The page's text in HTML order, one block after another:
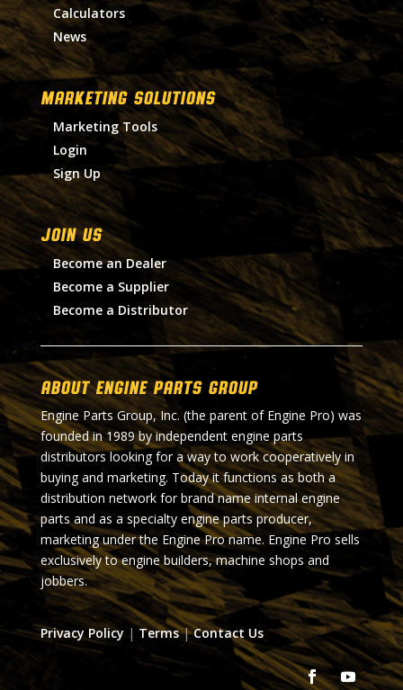
Calculators
News
MARKETING SOLUTIONS
Marketing Tools
Login
Sign Up
Join Us
Become an Dealer
Become a Supplier
Become a Distributor
About Engine Parts Group
Engine Parts Group, Inc. (the parent of Engine Pro) was
founded in 1989 by independent engine parts
distributors looking for a way to work cooperatively in
buying and marketing. Today it functions as both a
distribution network for brand name internal engine
parts and as a specialty engine parts producer,
marketing under the Engine Pro name. Engine Pro sells
exclusively to engine builders, machine shops and
jobbers.
Privacy Policy | Terms|Contact Us